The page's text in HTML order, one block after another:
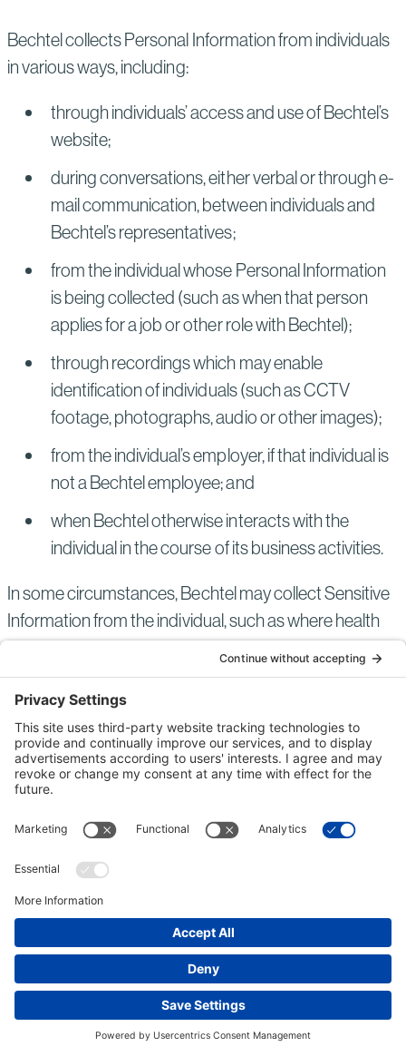
Bechtel collects Personal Information from individuals
in various ways, including:
through individuals’ access and use of Bechtel’s
website;
during conversations, either verbal or through e-
mail communication, between individuals and
Bechtel’s representatives;
from the individual whose Personal Information
is being collected (such as when that person
applies for a job or other role with Bechtel);
through recordings which may enable
identification of individuals (such as CCTV
footage, photographs, audio or other images);
from the individual’s employer, if that individual is
not a Bechtel employee; and
when Bechtel otherwise interacts with the
individual in the course of its business activities.
In some circumstances, Bechtel may collect Sensitive
Information from the individual, such as where health
information is collected if the individual is asked to
submit to a drugs and alcohol test. Sensitive
Information will only be collected with the consent of
the individual.
Bechtel may also collect Personal Information about
individuals from third parties including:
that individual’s current or former employer;
from service providers, including health history,
credit history or employment information; or
from regulatory entities such as law
enforcement agencies and other government